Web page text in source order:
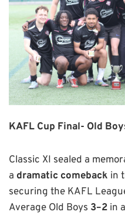
KAFL Cup Final- Old
Classic XI sealed a
a dramatic comeback in
securing the KAFL
Average Old Boys 3–2 in